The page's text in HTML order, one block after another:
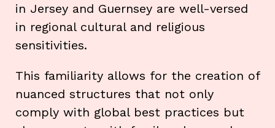
in Jersey and Guernsey are well-versed
in regional cultural and religious
sensitivities.
This familiarity allows for the creation of
nuanced structures that not only
comply with global best practices but